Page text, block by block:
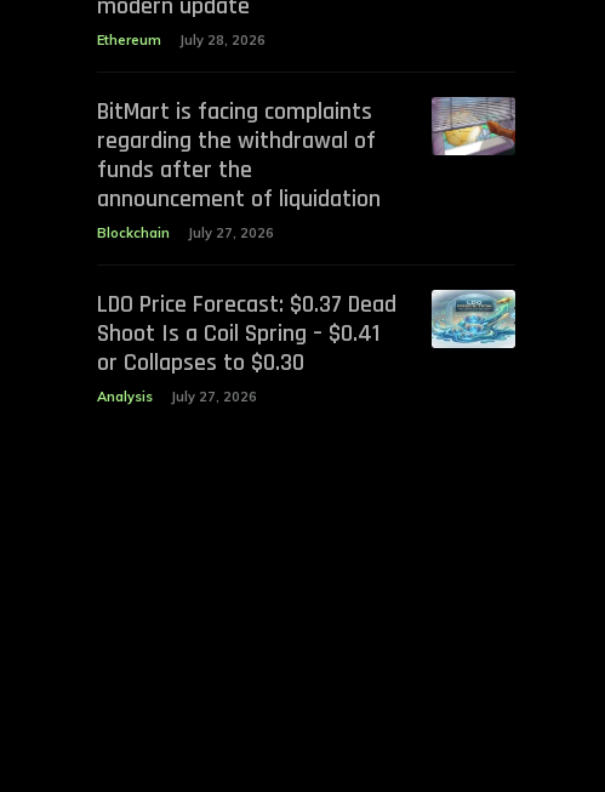
Ethereum July 28, 2026
BitMart is facing complaints
regarding the withdrawal of
funds after the
announcement of liquidation
Blockchain July 27, 2026
LDO Price Forecast: $0.37 Dead
Shoot Is a Coil Spring – $0.41
or Collapses to $0.30
Analysis July 27, 2026